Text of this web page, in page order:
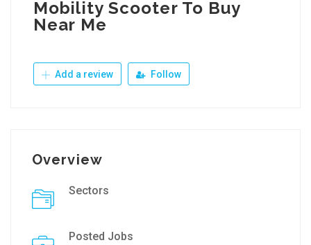
Mobility Scooter To Buy
Near Me
Add a review Follow
Overview
Sectors
Posted Jobs